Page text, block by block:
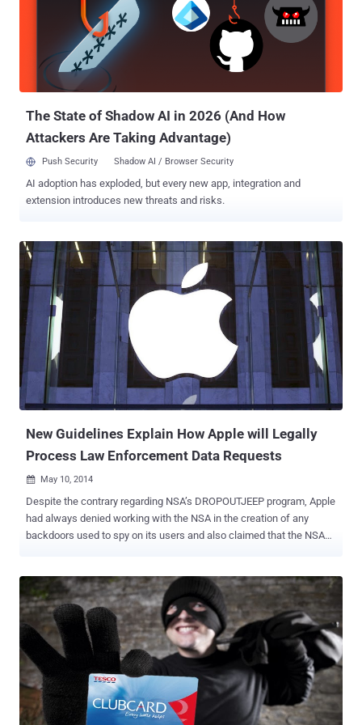
Zomato is downplaying the threat or unaware of the fact that these
days hackers are using cloud computing, which enables them to
decrypt even a 15-18 character passwords within a few hours. So
there's no guarantee your passwords will not eventually get cracked.
Update: As shown in the above screenshot taken ...
The State of Shadow AI in 2026 (And How
Attackers Are Taking Advantage)
Push Security Shadow AI / Browser Security
AI adoption has exploded, but every new app, integration and
extension introduces new threats and risks.
New Guidelines Explain How Apple will Legally
Process Law Enforcement Data Requests
 May 10, 2014
Despite the contrary regarding NSA’s DROPOUTJEEP program, Apple
had always denied working with the NSA in the creation of any
backdoors used to spy on its users and also claimed that the NSA
sharing its users’ data with the government when U.S. law
enforcement agencies request data relating to the company's users.
With the release of a set of new guidelines late Wednesday
regarding requests for customer data from the U.S. law
enforcement agencies, Apple specifies what information can and
cannot be lifted from its users devices upon the receipt of
disclosure requests, search warrants, or legal orders. " These
guidelines are provided for use by law enforcement or other